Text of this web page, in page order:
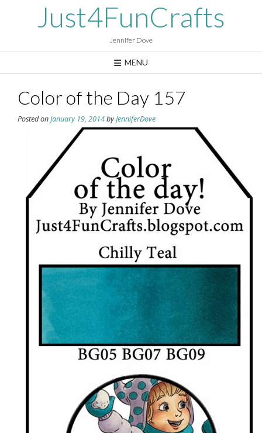
Just4FunCrafts
Jennifer Dove
MENU
Color of the Day 157
Posted onJanuary 19, 2014byJenniferDove